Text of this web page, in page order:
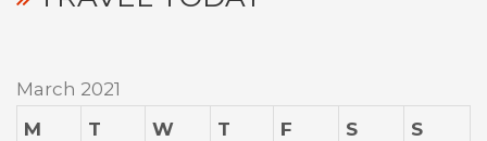
March 2021
M
T W T F S S